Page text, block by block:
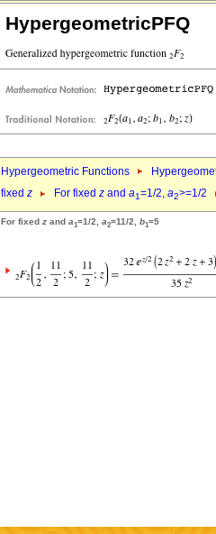
HypergeometricPFQ
Hypergeometric Functions
fixed z For fixed z and a1=1/2, a2>=1/2
For fixed z and a1=1/2, a2=11/2, b1=5